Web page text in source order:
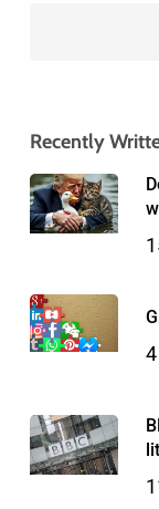
Recently